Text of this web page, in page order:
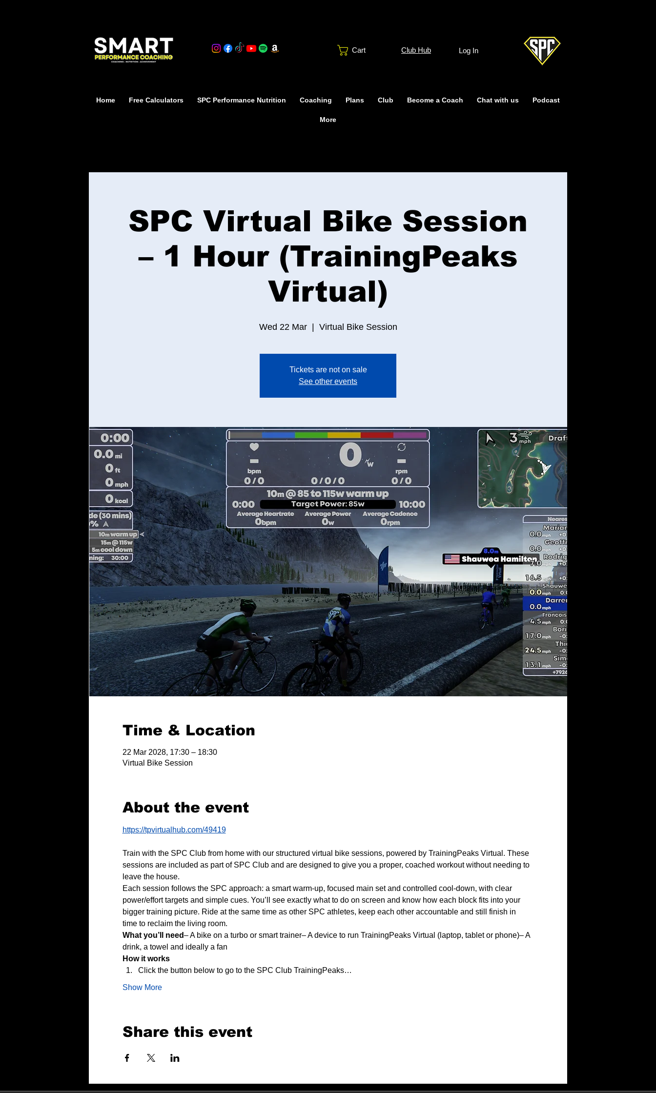
Cart Club Hub Log In
Home Free Calculators SPC Performance Nutrition Coaching Plans Club Become a Coach Chat with us Podcast
More
SPC Virtual Bike Session
– 1 Hour (TrainingPeaks
Virtual)
Wed 22 Mar
  |
Virtual Bike Session
Tickets are not on sale
See other events
Time & Location
22 Mar 2028, 17:30 – 18:30
Virtual Bike Session
About the event
https://tpvirtualhub.com/49419
Train with the SPC Club from home with our structured virtual bike sessions, powered by TrainingPeaks Virtual. These
sessions are included as part of SPC Club and are designed to give you a proper, coached workout without needing to
leave the house.
Each session follows the SPC approach: a smart warm-up, focused main set and controlled cool-down, with clear
power/effort targets and simple cues. You’ll see exactly what to do on screen and know how each block fits into your
bigger training picture. Ride at the same time as other SPC athletes, keep each other accountable and still finish in
time to reclaim the living room.
What you’ll need– A bike on a turbo or smart trainer– A device to run TrainingPeaks Virtual (laptop, tablet or phone)– A
drink, a towel and ideally a fan
How it works
Click the button below to go to the SPC Club TrainingPeaks…
Show More
Share this event